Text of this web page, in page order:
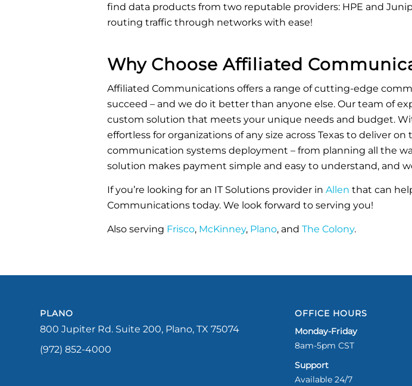
find data products from two reputable providers: HPE and
routing traffic through networks with ease!
Why Choose Affiliated
Affiliated Communications offers a range of cutting-edge
succeed – and we do it better than anyone else. Our team of
custom solution that meets your unique needs and budget.
effortless for organizations of any size across Texas to deliver
communication systems deployment – from planning all the
solution makes payment simple and easy to understand, and
If you’re looking for an IT Solutions provider in Allen that can
Communications today. We look forward to serving you!
Also serving Frisco, McKinney, Plano, and The Colony.
PLANO
800 Jupiter Rd. Suite 200, Plano, TX 75074
(972) 852-4000
OFFICE HOURS
Monday-Friday
8am-5pm CST
Support
Available 24/7